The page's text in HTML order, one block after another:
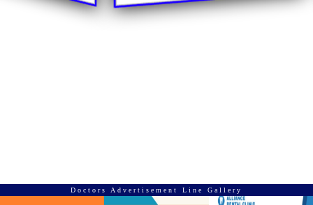
Doctors Advertisement Line Gallery